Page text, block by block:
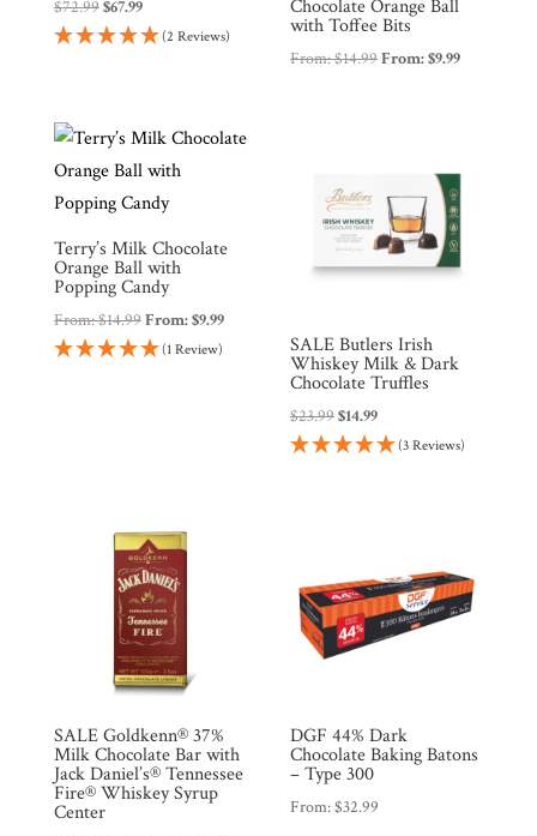
$72.99Original
price
$67.99Current
price(2 Reviews)
Chocolate Orange Ball
with Toffee Bits
From:$14.99From:$9.99
Terry’s Milk Chocolate
Orange Ball with
Popping Candy
From:$14.99From:$9.99
(1 Review) SALE Butlers Irish
Whiskey Milk & Dark
Chocolate Truffles
$23.99Original
price
$14.99Current
price(3 Reviews)
SALE Goldkenn® 37%
Milk Chocolate Bar with
Jack Daniel’s® Tennessee
Fire® Whiskey Syrup
Center
DGF 44% Dark
Chocolate Baking Batons
– Type 300
From:$32.99